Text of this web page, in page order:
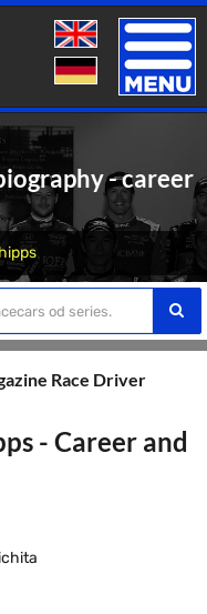
Toggle
- career
Race Driver
- Career and